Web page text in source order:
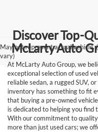
May not represent actual vehicle.
vary)
Discover Top-
McLarty Auto
At McLarty Auto Group, we
exceptional selection of used
reliable sedan, a rugged SUV,
inventory has something to fit
that buying a pre-owned
is dedicated to helping you
With our commitment to
more than just used cars; we